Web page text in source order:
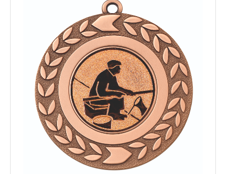
TROPHIES & AWARDS
MEDALS & RIBBONS
BADGES